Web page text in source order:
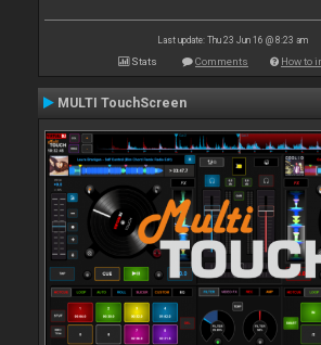
Last update: Thu 23 Jun 16 @ 8:23 am
Stats Comments How to
MULTI TouchScreen